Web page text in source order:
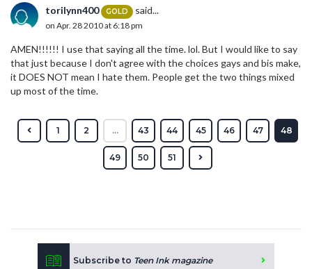
torilynn400 GOLD said...
on Apr. 28 2010 at 6:18 pm
AMEN!!!!!! I use that saying all the time. lol. But I would like to say
that just because I don't agree with the choices gays and bis make,
it DOES NOT mean I hate them. People get the two things mixed
up most of the time.
1 2 ... 43 44 45 46 47 48
49 50 51
Subscribe to Teen Ink magazine